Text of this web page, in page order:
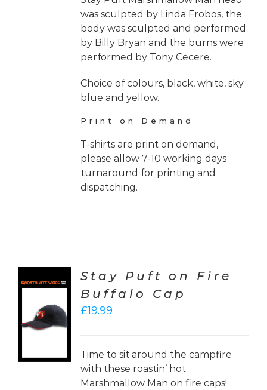
was sculpted by Linda Frobos, the
body was sculpted and performed
by Billy Bryan and the burns were
performed by Tony Cecere.
Choice of colours, black, white, sky
blue and yellow.
Print on Demand
T-shirts are print on demand,
please allow 7-10 working days
turnaround for printing and
dispatching.
Stay Puft on Fire
Buffalo Cap
£19.99
Time to sit around the campfire
with these roastin’ hot
Marshmallow Man on fire caps!